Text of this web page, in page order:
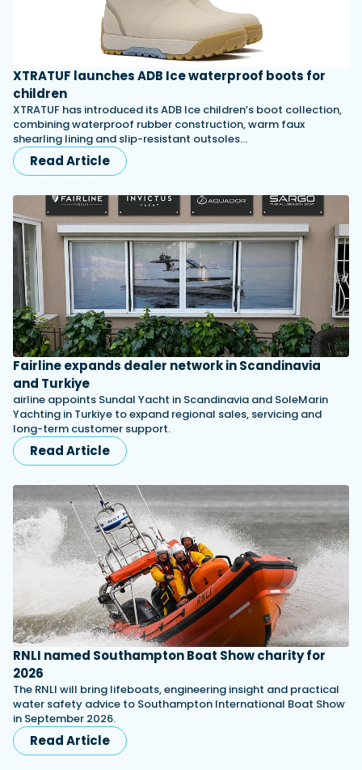
XTRATUF launches ADB Ice waterproof boots for
children
XTRATUF has introduced its ADB Ice children’s boot collection,
combining waterproof rubber construction, warm faux
shearling lining and slip-resistant outsoles…
Read Article
Fairline expands dealer network in Scandinavia
and Turkiye
airline appoints Sundal Yacht in Scandinavia and SoleMarin
Yachting in Turkiye to expand regional sales, servicing and
long-term customer support.
Read Article
RNLI named Southampton Boat Show charity for
2026
The RNLI will bring lifeboats, engineering insight and practical
water safety advice to Southampton International Boat Show
in September 2026.
Read Article